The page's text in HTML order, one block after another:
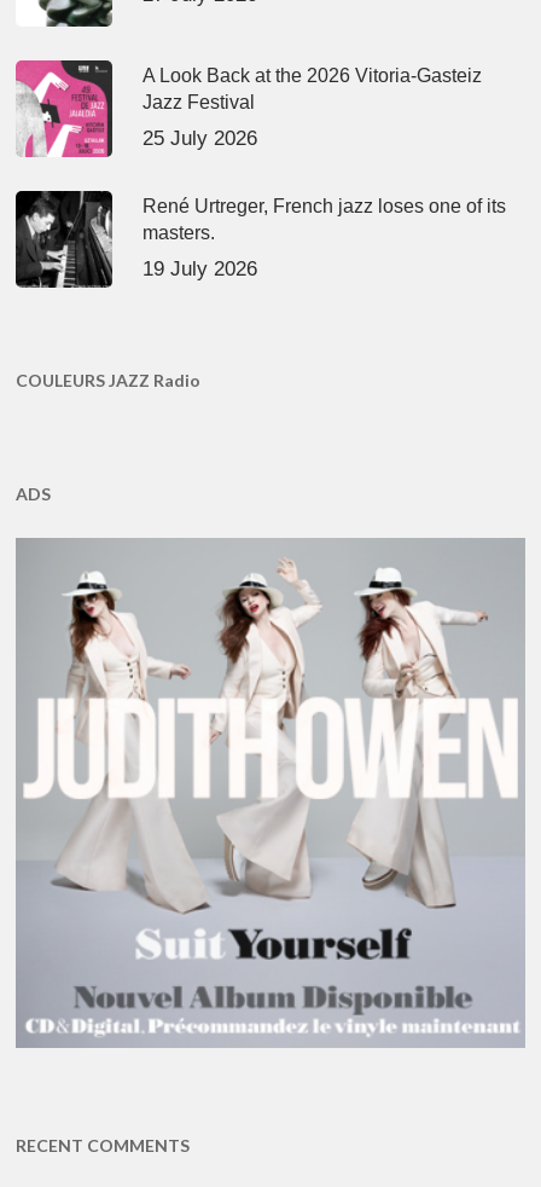
A Look Back at the 2026 Vitoria-Gasteiz
Jazz Festival
25 July 2026
René Urtreger, French jazz loses one of its
masters.
19 July 2026
COULEURS JAZZ Radio
ADS
RECENT COMMENTS